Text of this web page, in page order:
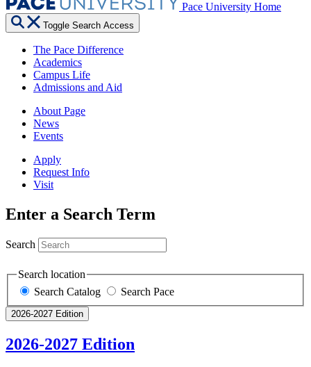
Pace University Home
Toggle Search Access
The Pace Difference
Academics
Campus Life
Admissions and Aid
About Page
News
Events
Apply
Request Info
Visit
Enter a Search Term
Search
Search location
Search Catalog
Search Pace
2026-2027 Edition
2026-2027 Edition